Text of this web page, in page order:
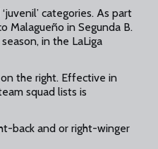
categories. As part
Malagueño in Segunda B.
in the LaLiga
the right. Effective in
squad lists is
back and or right-winger